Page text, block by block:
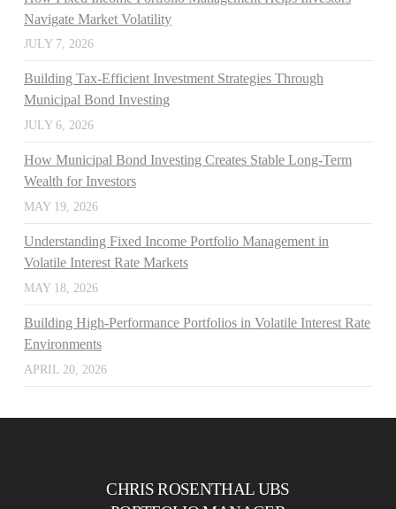
Navigate Market Volatility
JULY 7, 2026
Building Tax-Efficient Investment Strategies Through
Municipal Bond Investing
JULY 6, 2026
How Municipal Bond Investing Creates Stable Long-Term
Wealth for Investors
MAY 19, 2026
Understanding Fixed Income Portfolio Management in
Volatile Interest Rate Markets
MAY 18, 2026
Building High-Performance Portfolios in Volatile Interest Rate
Environments
APRIL 20, 2026
CHRIS ROSENTHAL UBS